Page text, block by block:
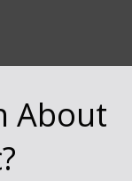
About